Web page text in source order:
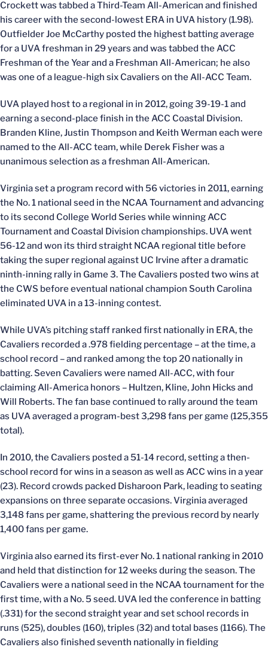
Crockett was tabbed a Third-Team All-American and finished
his career with the second-lowest ERA in UVA history (1.98).
Outfielder Joe McCarthy posted the highest batting average
for a UVA freshman in 29 years and was tabbed the ACC
Freshman of the Year and a Freshman All-American; he also
was one of a league-high six Cavaliers on the All-ACC Team.
UVA played host to a regional in in 2012, going 39-19-1 and
earning a second-place finish in the ACC Coastal Division.
Branden Kline, Justin Thompson and Keith Werman each were
named to the All-ACC team, while Derek Fisher was a
unanimous selection as a freshman All-American.
Virginia set a program record with 56 victories in 2011, earning
the No. 1 national seed in the NCAA Tournament and advancing
to its second College World Series while winning ACC
Tournament and Coastal Division championships. UVA went
56-12 and won its third straight NCAA regional title before
taking the super regional against UC Irvine after a dramatic
ninth-inning rally in Game 3. The Cavaliers posted two wins at
the CWS before eventual national champion South Carolina
eliminated UVA in a 13-inning contest.
While UVA’s pitching staff ranked first nationally in ERA, the
Cavaliers recorded a .978 fielding percentage – at the time, a
school record – and ranked among the top 20 nationally in
batting. Seven Cavaliers were named All-ACC, with four
claiming All-America honors – Hultzen, Kline, John Hicks and
Will Roberts. The fan base continued to rally around the team
as UVA averaged a program-best 3,298 fans per game (125,355
total).
In 2010, the Cavaliers posted a 51-14 record, setting a then-
school record for wins in a season as well as ACC wins in a year
(23). Record crowds packed Disharoon Park, leading to seating
expansions on three separate occasions. Virginia averaged
3,148 fans per game, shattering the previous record by nearly
1,400 fans per game.
Virginia also earned its first-ever No. 1 national ranking in 2010
and held that distinction for 12 weeks during the season. The
Cavaliers were a national seed in the NCAA tournament for the
first time, with a No. 5 seed. UVA led the conference in batting
(.331) for the second straight year and set school records in
runs (525), doubles (160), triples (32) and total bases (1166). The
Cavaliers also finished seventh nationally in fielding